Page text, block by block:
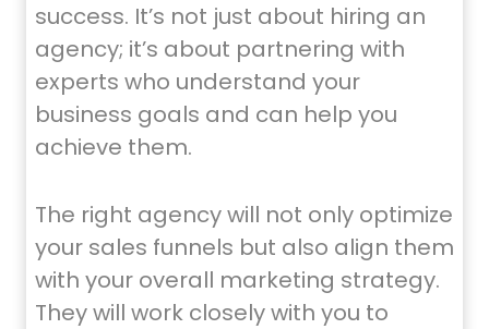
success. It’s not just about hiring an
agency; it’s about partnering with
experts who understand your
business goals and can help you
achieve them.
The right agency will not only optimize
your sales funnels but also align them
with your overall marketing strategy.
They will work closely with you to